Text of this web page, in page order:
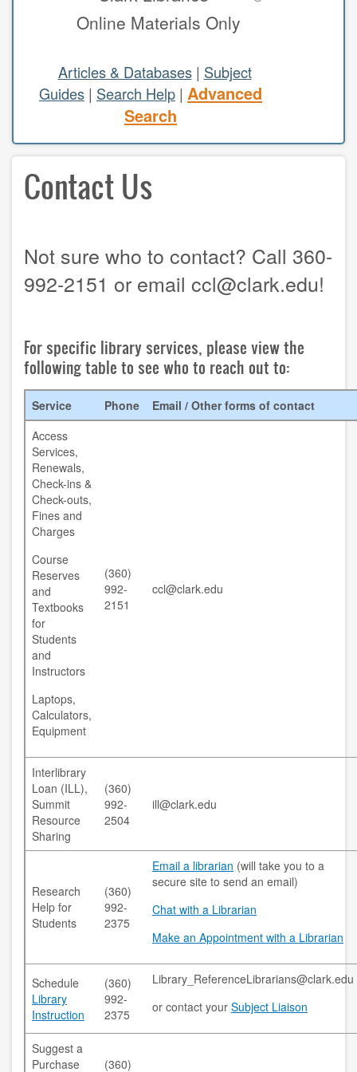
study areas & rooms
RESEARCH
articles & databases
ABOUT
contact us
hours
locations
policies
staff directory
student employment
FOR FACULTY & STAFF
audiovisual resources
copyright
course reserves
information literacy
OER
schedule instruction
subject liaisons
MY ACCOUNT
login
login help
Online Materials Only
Articles & Databases| Subject
Guides | Search Help | Advanced
Search
Contact Us
Not sure who to contact? Call 360-
992-2151 or email ccl@clark.edu!
For specific library services, please view the
following table to see who to reach out to:
Service Phone
Email / Other forms of contact
Access
Services,
Renewals,
Check-ins &
Check-outs,
Fines and
Charges
Course
Reserves
and
Textbooks
for
Students
and
Instructors
Laptops,
Calculators,
Equipment
(360)
992-
2151
ccl@clark.edu
Interlibrary
Loan (ILL),
Summit
Resource
Sharing
(360)
992-
2504
ill@clark.edu
Research
Help for
Students
(360)
992-
2375
Email a librarian (will take you to a
secure site to send an email)
Chat with a Librarian
Make an Appointment with a Librarian
Schedule
Library
Instruction
(360)
992-
2375
Library_ReferenceLibrarians@clark.edu
or contact your Subject Liaison
Suggest a
Purchase
(360)